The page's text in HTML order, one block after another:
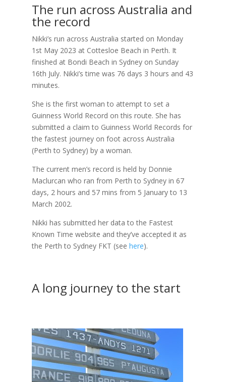
The run across Australia and
the record
Nikki’s run across Australia started on Monday
1st May 2023 at Cottesloe Beach in Perth. It
finished at Bondi Beach in Sydney on Sunday
16th July. Nikki’s time was 76 days 3 hours and 43
minutes.
She is the first woman to attempt to set a
Guinness World Record on this route. She has
submitted a claim to Guinness World Records for
the fastest journey on foot across Australia
(Perth to Sydney) by a woman.
The current men’s record is held by Donnie
Maclurcan who ran from Perth to Sydney in 67
days, 2 hours and 57 mins from 5 January to 13
March 2002.
Nikki has submitted her data to the Fastest
Known Time website and they’ve accepted it as
the Perth to Sydney FKT (see here).
A long journey to the start